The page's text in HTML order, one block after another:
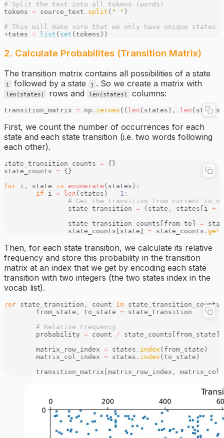
# Split the text into all tokens (words)
tokens = source_text . split ( " " )
# This will make sure that we only have unique states
states = list ( set (tokens))
2. Calculate Probabilites (Transition Matrix)
The transition matrix contains all possibilities of a state
i followed by a state j . So we create a matrix with
len(states) rows and len(states) columns:
transition_matrix = np . zeroes (( len (states) , len
First, we count the number of occurrences for each
state and each state transition (i.e. two words following
each other).
state_transition_counts = {}
state_counts = {}
for i , state in enumerate (states) :
	if
i < len (states) - 1 :
# Get the transition from current to
		state_transition
= (state , states[i +
		state_transition_counts[from_to]
=
		state_counts[state]
= state_counts . get
Then, for each state transition, we calculate its relative
frequency and store this probability in the transition
matrix at an index that we get by encoding each state
transition with two integers (the two states index in the
vocab list).
for state_transition , count in state_transition_counts
	from_state
, to_state = state_transition
	# Relative Frequency
	probability
= count / state_counts[from_state]
	matrix_row_index
= states . index (from_state)
	matrix_col_index
= states . index (to_state)
	transition_matrix[matrix_row_index
,